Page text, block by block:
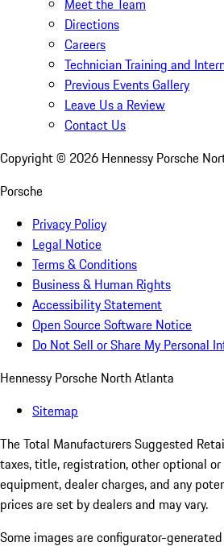
Meet the Team
Directions
Careers
Technician Training and
Previous Events Gallery
Leave Us a Review
Contact Us
Copyright © 2026 Hennessy Porsche
Porsche
Privacy Policy
Legal Notice
Terms & Conditions
Business & Human Rights
Accessibility Statement
Open Source Software Notice
Do Not Sell or Share My Personal
Hennessy Porsche North Atlanta
Sitemap
The Total Manufacturers Suggested
taxes, title, registration, other optional
equipment, dealer charges, and any
prices are set by dealers and may vary.
Some images are configurator-